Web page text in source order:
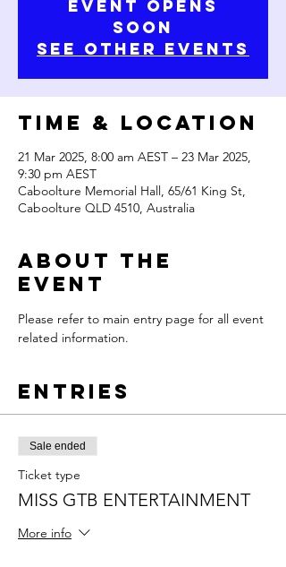
Event Opens
Soon
See Other Events
Time & Location
21 Mar 2025, 8:00 am AEST – 23 Mar 2025,
9:30 pm AEST
Caboolture Memorial Hall, 65/61 King St,
Caboolture QLD 4510, Australia
About the
Event
Please refer to main entry page for all event
related information.
Entries
Sale ended
Ticket type
MISS GTB ENTERTAINMENT
More info